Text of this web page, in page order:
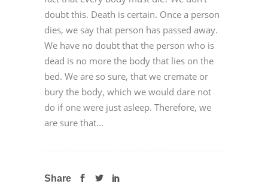
doubt this. Death is certain. Once a person
dies, we say that person has passed away.
We have no doubt that the person who is
dead is no more the body that lies on the
bed. We are so sure, that we cremate or
bury the body, which we would dare not
do if one were just asleep. Therefore, we
are sure that...
Share